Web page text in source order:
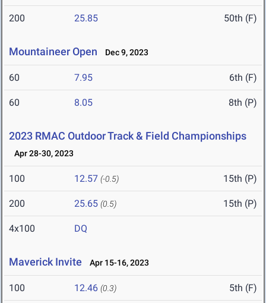
200 25.85 50th (F)
Mountaineer Open Dec 9, 2023
60 7.95 6th (F)
60 8.05 8th (P)
2023 RMAC Outdoor Track & Field Championships
Apr 28-30, 2023
100 12.57 (-0.5) 15th (P)
200 25.65 (0.5) 15th (P)
4x100 DQ
Maverick Invite Apr 15-16, 2023
100 12.46 (0.3) 5th (F)